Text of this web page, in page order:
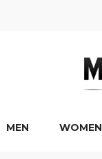
MEN WOMEN